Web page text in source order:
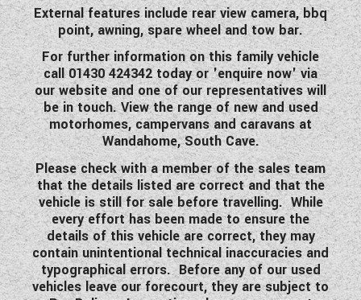
External features include rear view camera, bbq
point, awning, spare wheel and tow bar.
For further information on this family vehicle
call 01430 424342 today or 'enquire now' via
our website and one of our representatives will
be in touch. View the range of new and used
motorhomes, campervans and caravans at
Wandahome, South Cave.
Please check with a member of the sales team
that the details listed are correct and that the
vehicle is still for sale before travelling. While
every effort has been made to ensure the
details of this vehicle are correct, they may
contain unintentional technical inaccuracies and
typographical errors. Before any of our used
vehicles leave our forecourt, they are subject to